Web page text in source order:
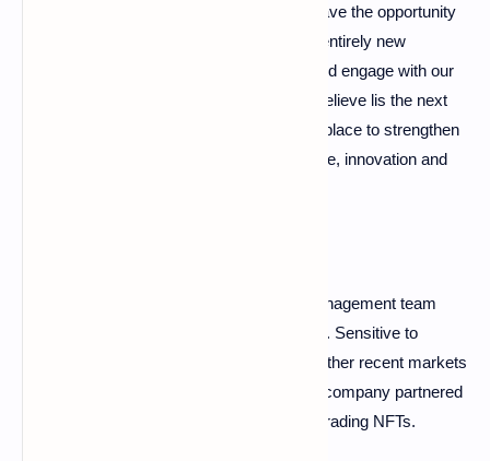
deeper, more impactful ways. Today, we have the opportunity
to connect these universes and create an entirely new
paradigm for how audiences experience and engage with our
stories. It's called the metaverse, which I believe lis the next
great frontier in storytelling and the perfect place to strengthen
our storytelling strategic pillars of excellence, innovation and
Through this press release, the Disney management team
highlights its ability to be a pioneer in a field. Sensitive to
innovation, Disney is also very present in other recent markets
such as NFT. Last year, the entertainment company partnered
with Veve, a marketplace-like platform for trading NFTs.